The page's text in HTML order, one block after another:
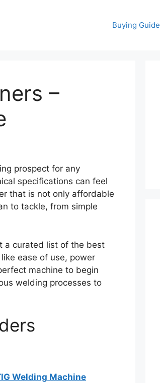
Buying Guide
–
prospect for any
specifications can feel
that is not only affordable
to tackle, from simple
a curated list of the best
ease of use, power
machine to begin
welding processes to
Welding Machine